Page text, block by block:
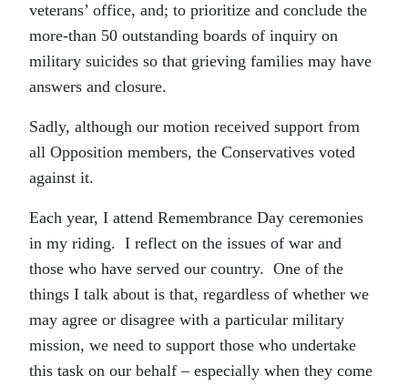
veterans’ office, and; to prioritize and conclude the
more-than 50 outstanding boards of inquiry on
military suicides so that grieving families may have
answers and closure.
Sadly, although our motion received support from
all Opposition members, the Conservatives voted
against it.
Each year, I attend Remembrance Day ceremonies
in my riding. I reflect on the issues of war and
those who have served our country. One of the
things I talk about is that, regardless of whether we
may agree or disagree with a particular military
mission, we need to support those who undertake
this task on our behalf – especially when they come